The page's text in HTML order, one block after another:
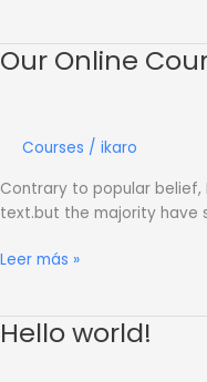
Our Online
Courses / ikaro
Contrary to popular belief,
text.but the majority have
Our
Leer más »
Hello world!
Hello